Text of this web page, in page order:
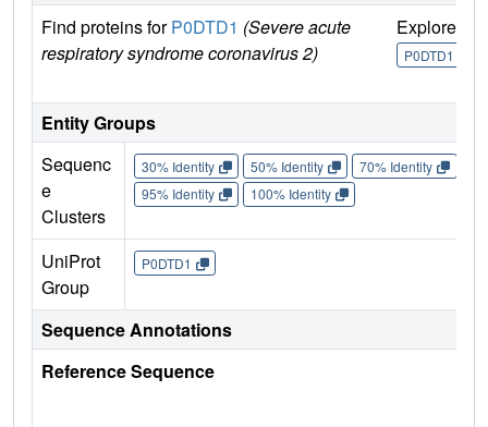
Find proteins forP0DTD1 (Severe acute
respiratory syndrome coronavirus 2)
Explore
P0DTD1
Entity Groups
Sequenc
e
Clusters
30% Identity 50% Identity 70% Identity
95% Identity
100% Identity
UniProt
Group
P0DTD1
Sequence Annotations
Reference Sequence